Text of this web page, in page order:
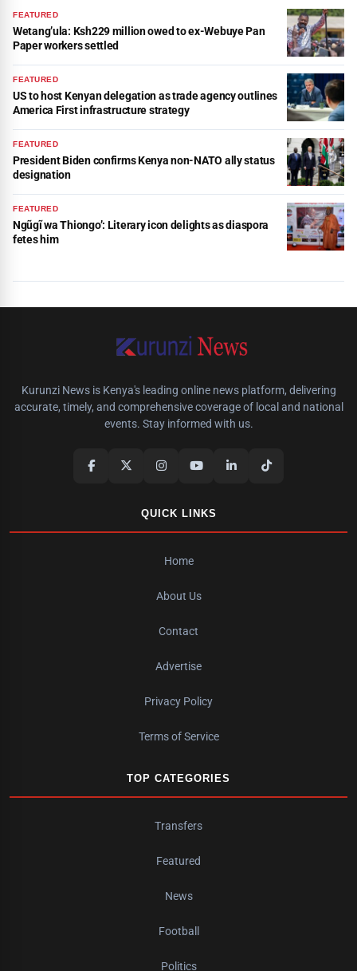
FEATURED
Wetang’ula: Ksh229 million owed to ex-Webuye Pan
Paper workers settled
FEATURED
US to host Kenyan delegation as trade agency outlines
America First infrastructure strategy
FEATURED
President Biden confirms Kenya non-NATO ally status
designation
FEATURED
Ngũgĩ wa Thiongo’: Literary icon delights as diaspora
fetes him
Kurunzi News is Kenya's leading online news platform, delivering
accurate, timely, and comprehensive coverage of local and national
events. Stay informed with us.
QUICK LINKS
Home
About Us
Contact
Advertise
Privacy Policy
Terms of Service
TOP CATEGORIES
Transfers
Featured
News
Football
Politics